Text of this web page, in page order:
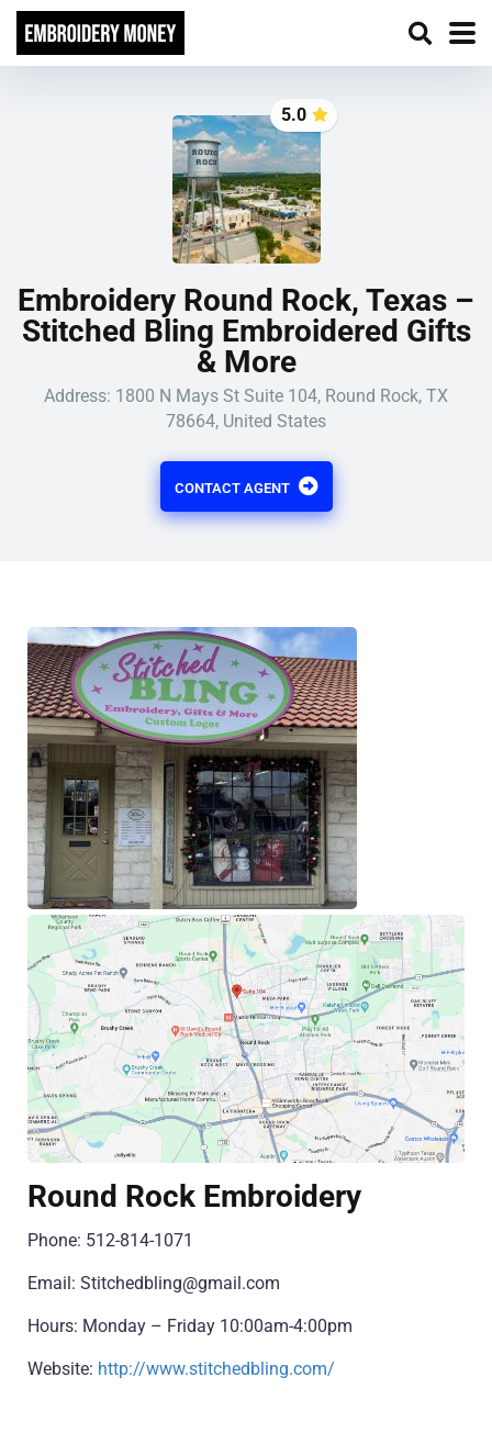
5.0
Embroidery Round Rock, Texas –
Stitched Bling Embroidered Gifts
& More
Address: 1800 N Mays St Suite 104, Round Rock, TX
78664, United States
CONTACT AGENT
Round Rock Embroidery
Phone: 512-814-1071
Email: Stitchedbling@gmail.com
Hours: Monday – Friday 10:00am-4:00pm
Website: http://www.stitchedbling.com/